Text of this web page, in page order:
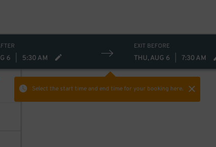
6 5:30 AM
EXIT BEFORE
THU, AUG 6 7:30 AM
Select the start time and end timefor your booking here.